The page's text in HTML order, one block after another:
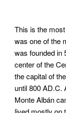
This is the
was one of the
was founded in
center of the
the capital of
until 800 AD.C.
Monte Albán